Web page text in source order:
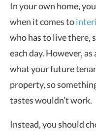
In your own home,
when it comes to
who has to livethere,
each day. However, as
what your future
property, so
tastes wouldn’t work.
Instead, you should